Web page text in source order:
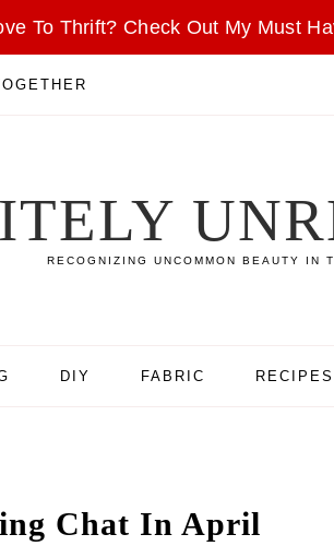
To Thrift? Check Out My Must
RECOGNIZING UNCOMMON BEAUTY IN
DIY FABRIC RECIPES
Chat In April